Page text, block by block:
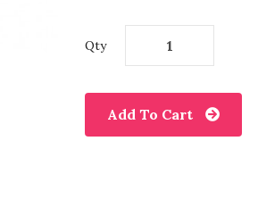
Qty
Add To Cart